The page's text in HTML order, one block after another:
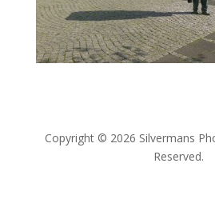
Copyright © 2026 Silvermans
Reserved.